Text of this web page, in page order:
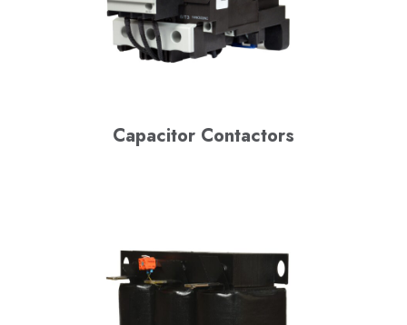
Capacitor Contactors